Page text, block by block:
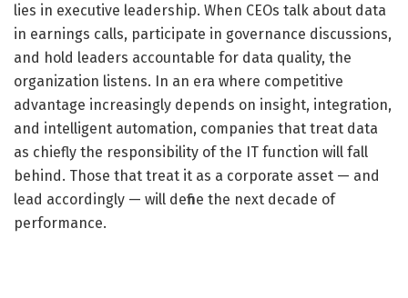
lies in executive leadership. When CEOs talk about data
in earnings calls, participate in governance discussions,
and hold leaders accountable for data quality, the
organization listens. In an era where competitive
advantage increasingly depends on insight, integration,
and intelligent automation, companies that treat data
as chiefly the responsibility of the IT function will fall
behind. Those that treat it as a corporate asset — and
lead accordingly — will define the next decade of
performance.